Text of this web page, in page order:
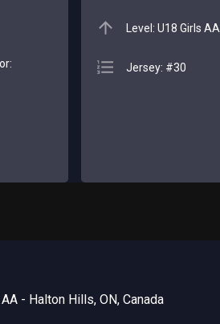
Level: U18 Girls AA
Jersey: #30
- Halton Hills, ON, Canada